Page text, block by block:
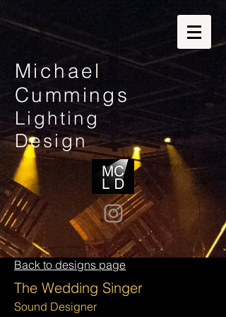
Michael
Cummings
Lighting
Design
Back to designs page
The Wedding Singer
Sound Designer